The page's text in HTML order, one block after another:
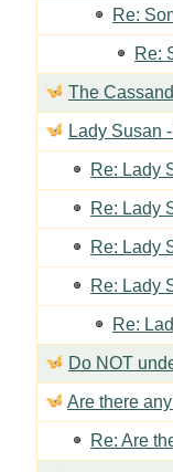
Re:
Re:
The
Lady Susan
Re: Lady
Re: Lady
Re: Lady
Re: Lady
Re:
Do NOT
Are there
Re: Are